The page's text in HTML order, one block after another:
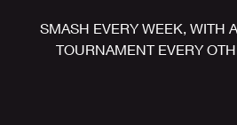
SMASH EVERY WEEK, WITH
TOURNAMENT EVERY